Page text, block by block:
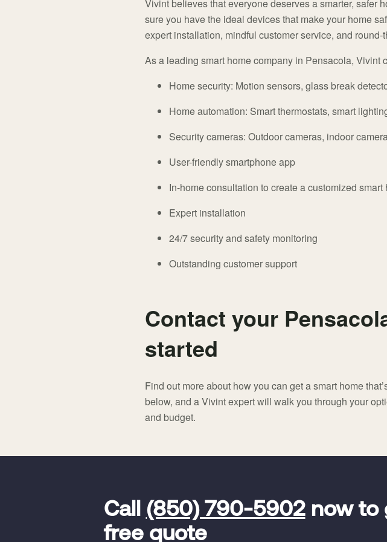
Vivint believes that everyone deserves a smarter, safer
sure you have the ideal devices that make your home
expert installation, mindful customer service, and
As a leading smart home company in Pensacola, Vivint
Home security: Motion sensors, glass break
Home automation: Smart thermostats, smart
Security cameras: Outdoor cameras, indoor
User-friendly smartphone app
In-home consultation to create a customized smart
Expert installation
24/7 security and safety monitoring
Outstanding customer support
Contact your
started
Find out more about how you can get a smart home
below, and a Vivint expert will walk you through your
and budget.
Call (850) 790-5902now to
free quote